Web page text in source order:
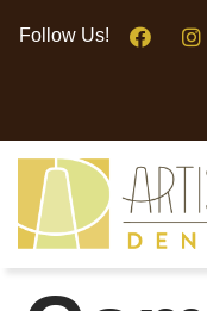
note:
includes
accessibility
system.
Follow Us!